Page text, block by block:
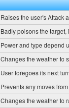
Raises the user's Attack
Badly poisons the
Power and type depend
Changes the weather to
User foregoes its next
Prevents any moves
Changes the weather to